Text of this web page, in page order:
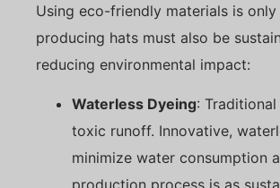
Using eco-friendly materials is
producing hats must also be
reducing environmental impact:
Waterless Dyeing:
toxic runoff. Innovative,
minimize water consumption
production process is as